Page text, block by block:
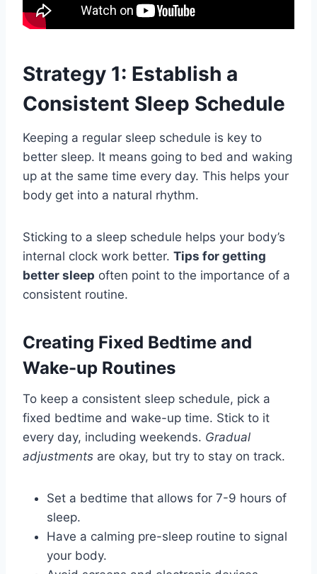
Strategy 1: Establish a
Consistent Sleep Schedule
Keeping a regular sleep schedule is key to
better sleep. It means going to bed and waking
up at the same time every day. This helps your
body get into a natural rhythm.
Sticking to a sleep schedule helps your body’s
internal clock work better. Tips for getting
better sleep often point to the importance of a
consistent routine.
Creating Fixed Bedtime and
Wake-up Routines
To keep a consistent sleep schedule, pick a
fixed bedtime and wake-up time. Stick to it
every day, including weekends. Gradual
adjustments are okay, but try to stay on track.
Set a bedtime that allows for 7-9 hours of
sleep.
Have a calming pre-sleep routine to signal
your body.